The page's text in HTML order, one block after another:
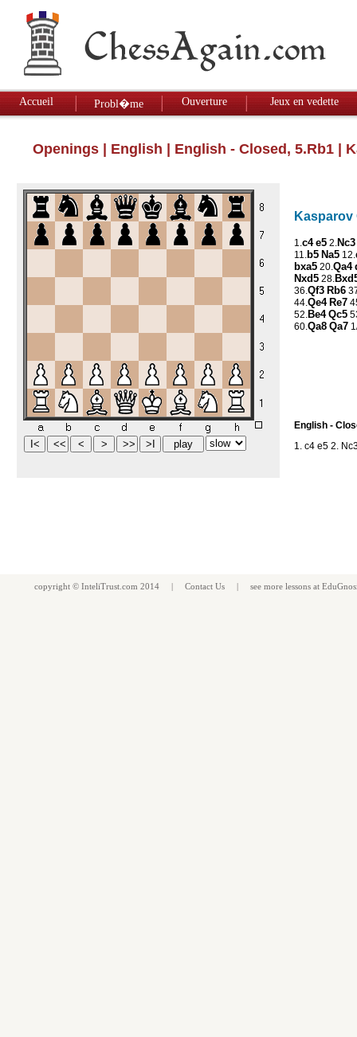
Accueil Probl�me Ouverture Jeux en vedette
Openings English English - Closed, 5.Rb1 |
Kasparov
1. c4 e5 2. Nc3
11. b5 Na5 12.
bxa5 20. Qa4
Nxd5 28.
36. Qf3 Rb6
44. Qe4 Re7
52. Be4 Qc5
60. Qa8 Qa7
English -
1. c4 e5 2.
copyright © InteliTrust.com 2014 | Contact Us | see more lessons at